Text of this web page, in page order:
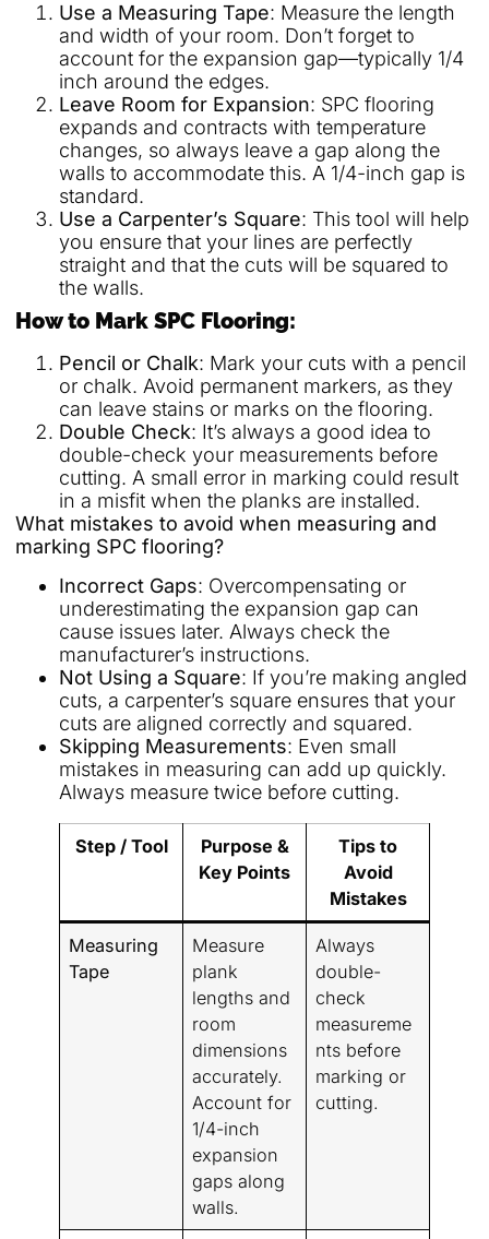
Use a Measuring Tape: Measure the length
and width of your room. Don’t forget to
account for the expansion gap—typically 1/4
inch around the edges.
Leave Room for Expansion: SPC flooring
expands and contracts with temperature
changes, so always leave a gap along the
walls to accommodate this. A 1/4-inch gap is
standard.
Use a Carpenter’s Square: This tool will help
you ensure that your lines are perfectly
straight and that the cuts will be squared to
the walls.
How to Mark SPC Flooring:
Pencil or Chalk: Mark your cuts with a pencil
or chalk. Avoid permanent markers, as they
can leave stains or marks on the flooring.
Double Check: It’s always a good idea to
double-check your measurements before
cutting. A small error in marking could result
in a misfit when the planks are installed.
What mistakes to avoid when measuring and
marking SPC flooring?
Incorrect Gaps: Overcompensating or
underestimating the expansion gap can
cause issues later. Always check the
manufacturer’s instructions.
Not Using a Square: If you’re making angled
cuts, a carpenter’s square ensures that your
cuts are aligned correctly and squared.
Skipping Measurements: Even small
mistakes in measuring can add up quickly.
Always measure twice before cutting.
Step / Tool
Purpose &
Key Points
Tips to
Avoid
Mistakes
Measuring
Tape
Measure
plank
lengths and
room
dimensions
accurately.
Account for
1/4-inch
expansion
gaps along
walls.
Always
double-
check
measureme
nts before
marking or
cutting.